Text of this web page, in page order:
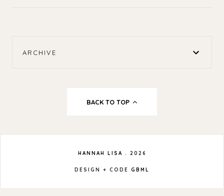
ARCHIVE
BACK TO TOP
HANNAH LISA . 2026
DESIGN + CODE GBML